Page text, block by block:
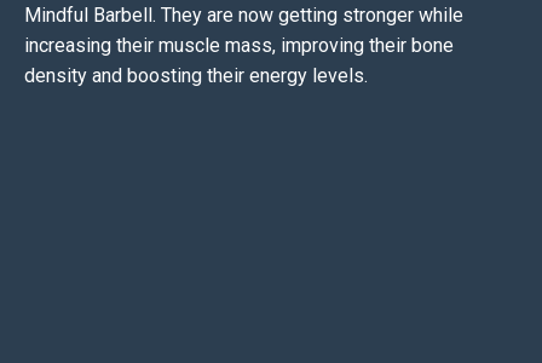
Mindful Barbell. They are now getting stronger while
increasing their muscle mass, improving their bone
density and boosting their energy levels.